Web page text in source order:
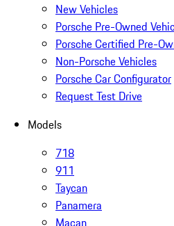
New Vehicles
Porsche Pre-Owned
Porsche Certified Pre-
Non-Porsche Vehicles
Porsche Car Configurator
Request Test Drive
Models
718
911
Taycan
Panamera
Macan